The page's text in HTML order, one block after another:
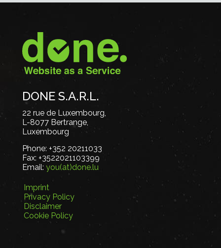
DONE S.A.R.L.
22 rue de Luxembourg,
L-8077 Bertrange,
Luxembourg
Phone: +352 20211033
Fax: +3522021103399
Email: you(at)done.lu
Imprint
Privacy Policy
Disclaimer
Cookie Policy